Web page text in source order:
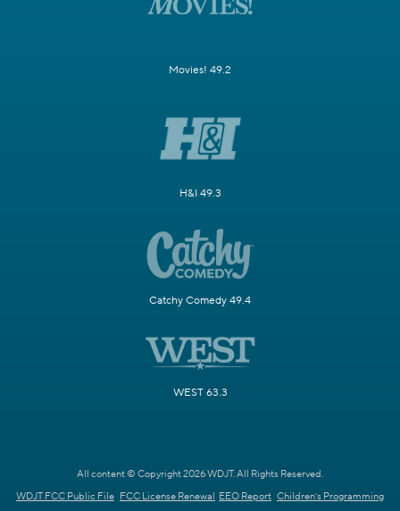
Movies! 49.2
H&I 49.3
Catchy Comedy 49.4
WEST 63.3
All content © Copyright 2026 WDJT. All Rights Reserved.
WDJT FCC Public File FCC License Renewal EEO Report Children's Programming